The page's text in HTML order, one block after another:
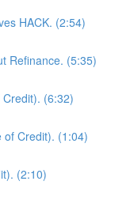
HACK. (2:54)
Refinance. (5:35)
(6:32)
of Credit). (1:04)
(2:10)